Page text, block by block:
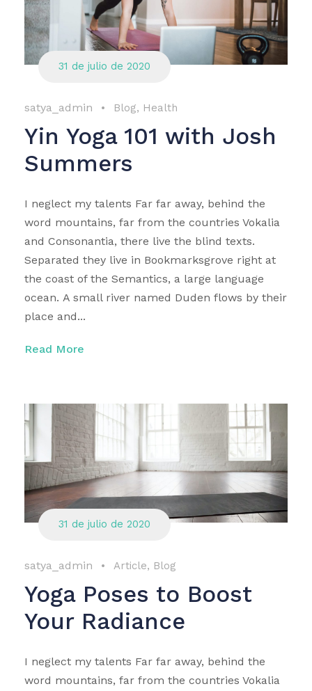
31 de julio de 2020
satya_admin • Blog, Health
Yin Yoga 101 with Josh
Summers
I neglect my talents Far far away, behind the
word mountains, far from the countries Vokalia
and Consonantia, there live the blind texts.
Separated they live in Bookmarksgrove right at
the coast of the Semantics, a large language
ocean. A small river named Duden flows by their
place and...
Read More
31 de julio de 2020
satya_admin • Article, Blog
Yoga Poses to Boost
Your Radiance
I neglect my talents Far far away, behind the
word mountains, far from the countries Vokalia